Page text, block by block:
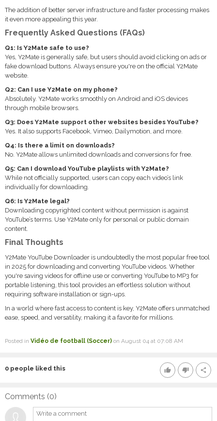
The addition of better server infrastructure and faster processing makes
it even more appealing this year.
Frequently Asked Questions (FAQs)
Q1: Is Y2Mate safe to use?
Yes, Y2Mate is generally safe, but users should avoid clicking on ads or
fake download buttons. Always ensure you're on the official Y2Mate
website.
Q2: Can I use Y2Mate on my phone?
Absolutely. Y2Mate works smoothly on Android and iOS devices
through mobile browsers.
Q3: Does Y2Mate support other websites besides YouTube?
Yes. It also supports Facebook, Vimeo, Dailymotion, and more.
Q4: Is there a limit on downloads?
No. Y2Mate allows unlimited downloads and conversions for free.
Q5: Can I download YouTube playlists with Y2Mate?
While not officially supported, users can copy each video’s link
individually for downloading.
Q6: Is Y2Mate legal?
Downloading copyrighted content without permission is against
YouTube’s terms. Use Y2Mate only for personal or public domain
content.
Final Thoughts
Y2Mate YouTube Downloader is undoubtedly the most popular free tool
in 2025 for downloading and converting YouTube videos. Whether
you're saving videos for offline use or converting YouTube to MP3 for
portable listening, this tool provides an effortless solution without
requiring software installation or sign-ups.
In a world where fast access to content is key, Y2Mate offers unmatched
ease, speed, and versatility, making it a favorite for millions.
Posted in Vidéo de football (Soccer) on August 04 at 07:08 AM
thumb_up thumb_down share
0 people liked this
Comments (0)